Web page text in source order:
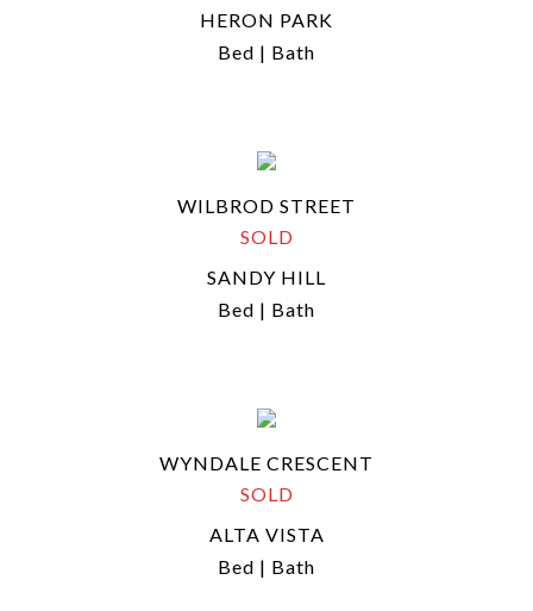
HERON PARK
Bed | Bath
WILBROD STREET
SOLD
SANDY HILL
Bed | Bath
WYNDALE CRESCENT
SOLD
ALTA VISTA
Bed | Bath